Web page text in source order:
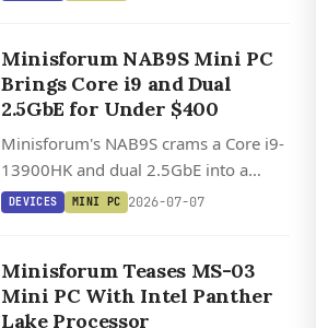
chassis.
Minisforum NAB9S Mini PC
Brings Core i9 and Dual
2.5GbE for Under $400
Minisforum's NAB9S crams a Core i9-
13900HK and dual 2.5GbE into a
palm-sized chassis starting at $399
DEVICES MINI PC 2026-07-07
Minisforum Teases MS-03
Mini PC With Intel Panther
Lake Processor